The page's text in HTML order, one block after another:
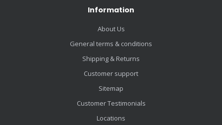
Information
About Us
General terms & conditions
Shipping & Returns
Customer support
Sitemap
Customer Testimonials
Locations